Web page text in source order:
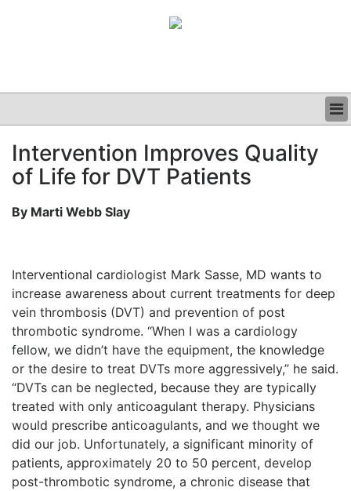
CLINICAL
GRAND ROUNDS
Intervention Improves Quality
of Life for DVT Patients
By Marti Webb Slay
Interventional cardiologist Mark Sasse, MD wants to
increase awareness about current treatments for deep
vein thrombosis (DVT) and prevention of post
thrombotic syndrome. “When I was a cardiology
fellow, we didn’t have the equipment, the knowledge
or the desire to treat DVTs more aggressively,” he said.
“DVTs can be neglected, because they are typically
treated with only anticoagulant therapy. Physicians
would prescribe anticoagulants, and we thought we
did our job. Unfortunately, a significant minority of
patients, approximately 20 to 50 percent, develop
post-thrombotic syndrome, a chronic disease that